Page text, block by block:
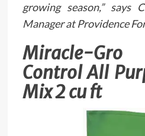
growing season,” says
Manager at Providence
Miracle-
Control All
Mix 2 cu ft